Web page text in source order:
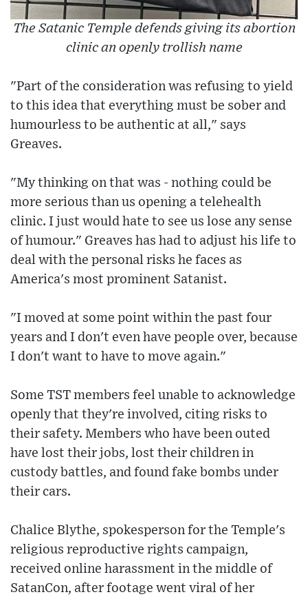
The Satanic Temple defends giving its abortion
clinic an openly trollish name
"Part of the consideration was refusing to yield
to this idea that everything must be sober and
humourless to be authentic at all," says
Greaves.
"My thinking on that was - nothing could be
more serious than us opening a telehealth
clinic. I just would hate to see us lose any sense
of humour." Greaves has had to adjust his life to
deal with the personal risks he faces as
America's most prominent Satanist.
"I moved at some point within the past four
years and I don't even have people over, because
I don't want to have to move again."
Some TST members feel unable to acknowledge
openly that they're involved, citing risks to
their safety. Members who have been outed
have lost their jobs, lost their children in
custody battles, and found fake bombs under
their cars.
Chalice Blythe, spokesperson for the Temple's
religious reproductive rights campaign,
received online harassment in the middle of
SatanCon, after footage went viral of her